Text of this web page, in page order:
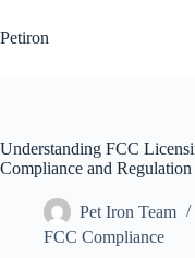
to
content
Petiron
Understanding FCC
Compliance and Regulation
Pet Iron Team
FCC Compliance